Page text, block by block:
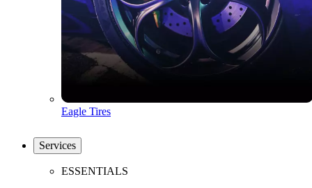
Eagle Tires
Services
ESSENTIALS